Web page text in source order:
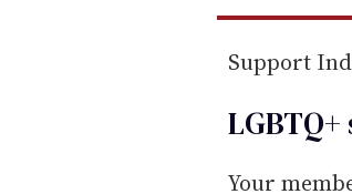
Support
Your